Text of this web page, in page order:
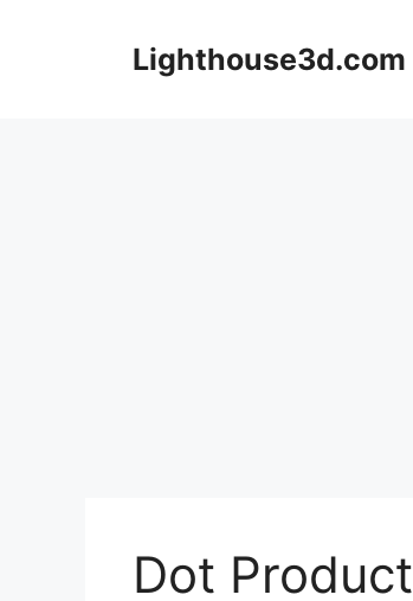
Lighthouse3d.com
Dot Product